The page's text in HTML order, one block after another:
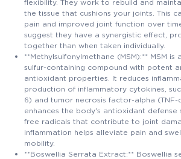
flexibility. They work to rebuild and
the tissue that cushions your joints. This
pain and improved joint function over
suggest they have a synergistic effect,
together than when taken individually.
**Methylsulfonylmethane (MSM):** MSM
sulfur-containing compound with potent
antioxidant properties. It reduces
production of inflammatory cytokines,
6) and tumor necrosis factor-alpha (TNF-
enhances the body's antioxidant defense
free radicals that contribute to joint
inflammation helps alleviate pain and
mobility.
**Boswellia Serrata Extract:** Boswellia